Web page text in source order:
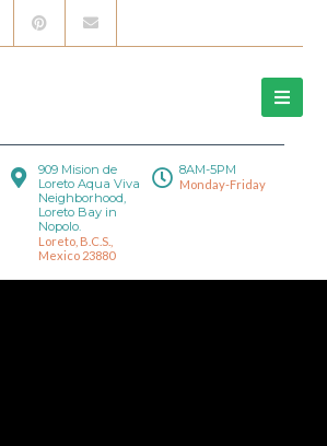
909 Mision de
Loreto Aqua Viva
Neighborhood,
Loreto Bay in
Nopolo.
Loreto, B.C.S.,
Mexico 23880
8AM-5PM
Monday-Friday